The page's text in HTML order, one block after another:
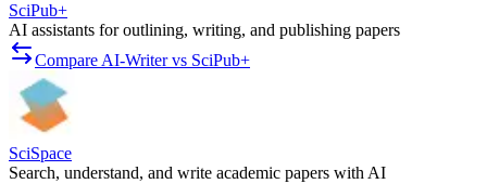
SciPub+
AI assistants for outlining, writing, and publishing papers
Compare AI-Writer vs SciPub+
SciSpace
Search, understand, and write academic papers with AI